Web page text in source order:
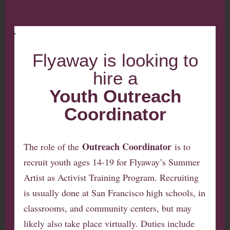
Flyaway is looking to
hire a
Youth Outreach
Coordinator
The role of the Outreach Coordinator is to
recruit youth ages 14-19 for Flyaway’s Summer
Artist as Activist Training Program. Recruiting
is usually done at San Francisco high schools, in
classrooms, and community centers, but may
likely also take place virtually. Duties include